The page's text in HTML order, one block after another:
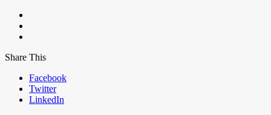
Share This
Facebook
Twitter
LinkedIn